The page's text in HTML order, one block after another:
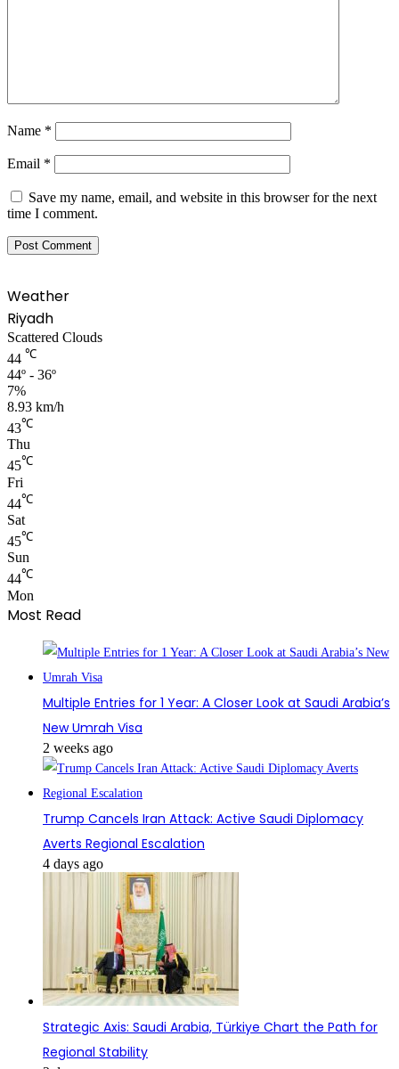
Name *
Email *
Save my name, email, and website in this browser for the next
time I comment.
Weather
Riyadh
Scattered Clouds
44 ℃
44º - 36º
7%
8.93 km/h
43℃
Thu
45℃
Fri
44℃
Sat
45℃
Sun
44℃
Mon
Most Read
Multiple Entries for 1 Year: A Closer Look at Saudi Arabia’s
New Umrah Visa
2 weeks ago
Trump Cancels Iran Attack: Active Saudi Diplomacy
Averts Regional Escalation
4 days ago
Strategic Axis: Saudi Arabia, Türkiye Chart the Path for
Regional Stability